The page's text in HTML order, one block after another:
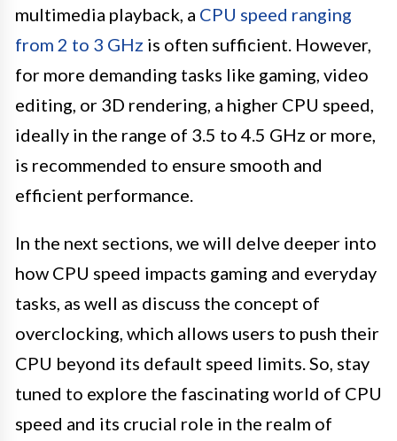
multimedia playback, a CPU speed ranging
from 2 to 3 GHz is often sufficient. However,
for more demanding tasks like gaming, video
editing, or 3D rendering, a higher CPU speed,
ideally in the range of 3.5 to 4.5 GHz or more,
is recommended to ensure smooth and
efficient performance.
In the next sections, we will delve deeper into
how CPU speed impacts gaming and everyday
tasks, as well as discuss the concept of
overclocking, which allows users to push their
CPU beyond its default speed limits. So, stay
tuned to explore the fascinating world of CPU
speed and its crucial role in the realm of